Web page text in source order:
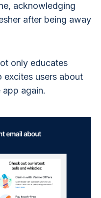
acknowledging
after being away
only educates
excites users about
again.